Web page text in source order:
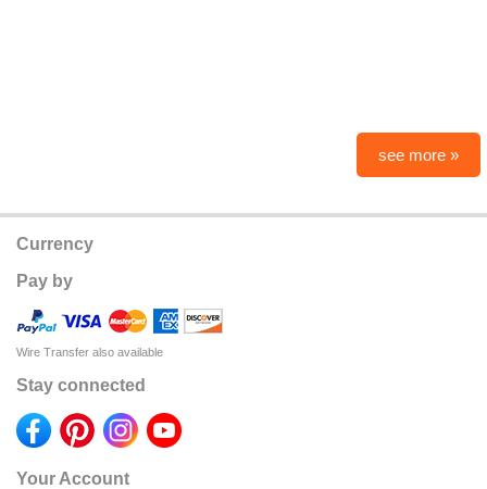
see more »
Currency
Pay by
Wire Transfer also available
Stay connected
Your Account